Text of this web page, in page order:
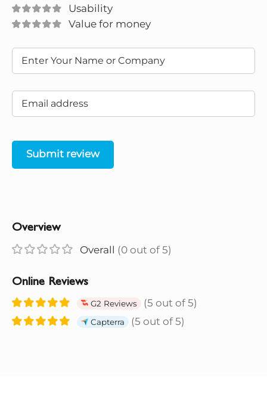
Usability
Value for money
Submit review
Overview
Overall (0 out of 5)
Online Reviews
G2 Reviews (5 out of 5)
Capterra (5 out of 5)